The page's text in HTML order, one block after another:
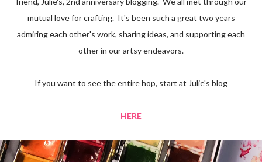
mutual love for crafting. It's been such a great two years
admiring each other's work, sharing ideas, and supporting each
other in our artsy endeavors.
If you want to see the entire hop, start at Julie's blog
HERE